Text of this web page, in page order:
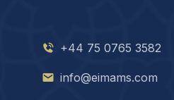
+44 75 0765 3582
info@eimams.com